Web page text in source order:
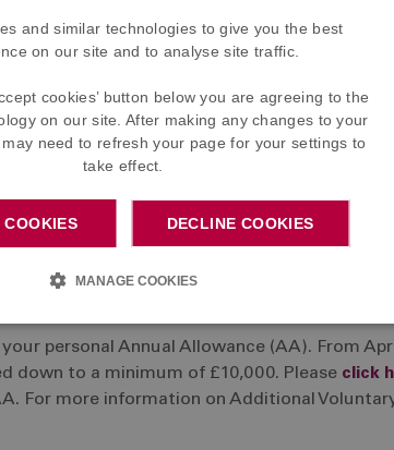
per month or £47.70 per week. If you
is actually £206.70 - £41.34 = £165.36
the benefits under the Scheme, which
personal Annual Allowance (AA). From
down to a minimum of £10,000. Please click
For more information on Additional
and similar technologies to give you the best
on our site and to analyse site traffic.
cookies’ button below you are agreeing to the
on our site. After making any changes to your
need to refresh your page for your settings to
take effect.
COOKIES DECLINE COOKIES
MANAGE COOKIES